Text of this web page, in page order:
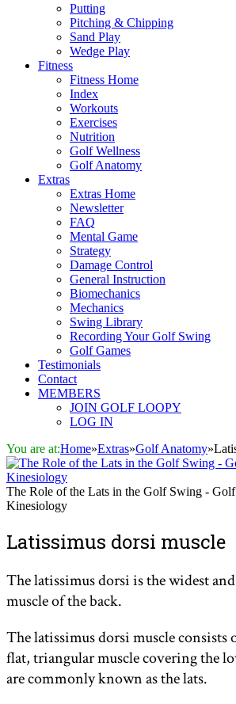
Putting
Pitching & Chipping
Sand Play
Wedge Play
Fitness
Fitness Home
Index
Workouts
Exercises
Nutrition
Golf Wellness
Golf Anatomy
Extras
Extras Home
Newsletter
FAQ
Mental Game
Strategy
Damage Control
General Instruction
Biomechanics
Mechanics
Swing Library
Recording Your Golf Swing
Golf Games
Testimonials
Contact
MEMBERS
JOIN GOLF LOOPY
LOG IN
You are at:Home»Extras»Golf Anatomy»
The Role of the Lats in the Golf Swing -
Kinesiology
Latissimus dorsi muscle
The latissimus dorsi is the widest
muscle of the back.
The latissimus dorsi muscle consists
flat, triangular muscle covering the
are commonly known as the lats.